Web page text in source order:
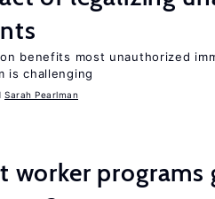
benefits most unauthorized
is challenging
Sarah Pearlman
worker